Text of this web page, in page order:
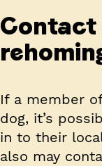
Contact
If a member
dog, it’s
in to their
also may